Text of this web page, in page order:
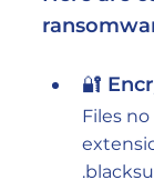
🔐
Files